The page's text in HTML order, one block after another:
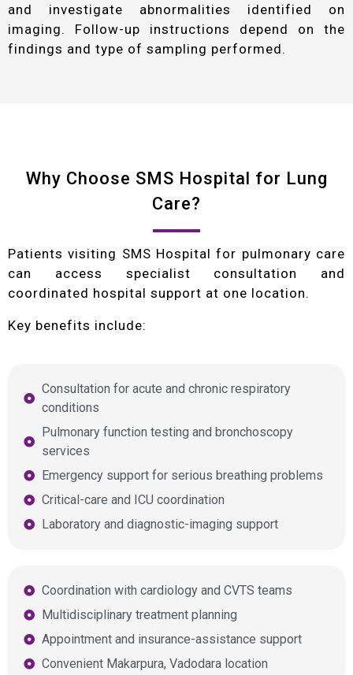
and investigate abnormalities identified on
imaging. Follow-up instructions depend on the
findings and type of sampling performed.
Why Choose SMS Hospital for Lung
Care?
Patients visiting SMS Hospital for pulmonary care
can access specialist consultation and
coordinated hospital support at one location.
Key benefits include:
Consultation for acute and chronic respiratory
conditions
Pulmonary function testing and bronchoscopy
services
Emergency support for serious breathing problems
Critical-care and ICU coordination
Laboratory and diagnostic-imaging support
Coordination with cardiology and CVTS teams
Multidisciplinary treatment planning
Appointment and insurance-assistance support
Convenient Makarpura, Vadodara location